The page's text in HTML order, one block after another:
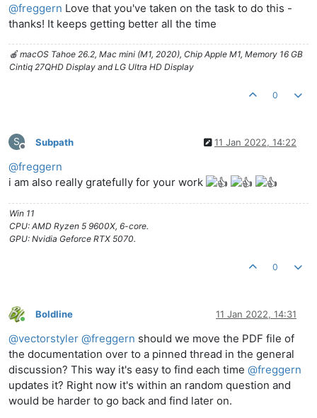
@freggern Love that you've taken on the task to do this -
thanks! It keeps getting better all the time
🍎 macOS Tahoe 26.2, Mac mini (M1, 2020), Chip Apple M1, Memory 16 GB
Cintiq 27QHD Display and LG Ultra HD Display
0
S
Offline
Subpath 11 Jan 2022, 14:22
@freggern
i am also really gratefully for your work
Win 11
CPU: AMD Ryzen 5 9600X, 6-core.
GPU: Nvidia Geforce RTX 5070.
0
Online
Boldline 11 Jan 2022, 14:31
@vectorstyler @freggern should we move the PDF file of
the documentation over to a pinned thread in the general
discussion? This way it's easy to find each time @freggern
updates it? Right now it's within an random question and
would be harder to go back and find later on.